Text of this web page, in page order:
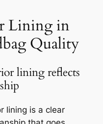
Lining in
Quality
lining reflects
lining is a clear